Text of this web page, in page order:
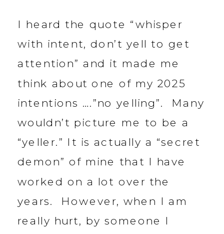
I heard the quote “whisper
with intent, don’t yell to get
attention” and it made me
think about one of my 2025
intentions ….”no yelling”. Many
wouldn’t picture me to be a
“yeller.” It is actually a “secret
demon” of mine that I have
worked on a lot over the
years. However, when I am
really hurt, by someone I